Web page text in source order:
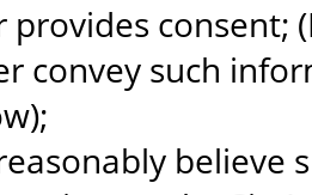
provides consent;
convey such
believe